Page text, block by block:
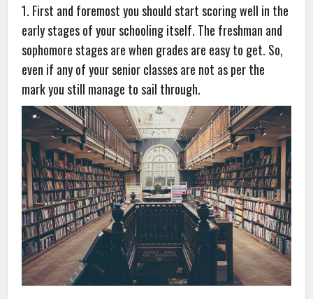
1. First and foremost you should start scoring well in the
early stages of your schooling itself. The freshman and
sophomore stages are when grades are easy to get. So,
even if any of your senior classes are not as per the
mark you still manage to sail through.